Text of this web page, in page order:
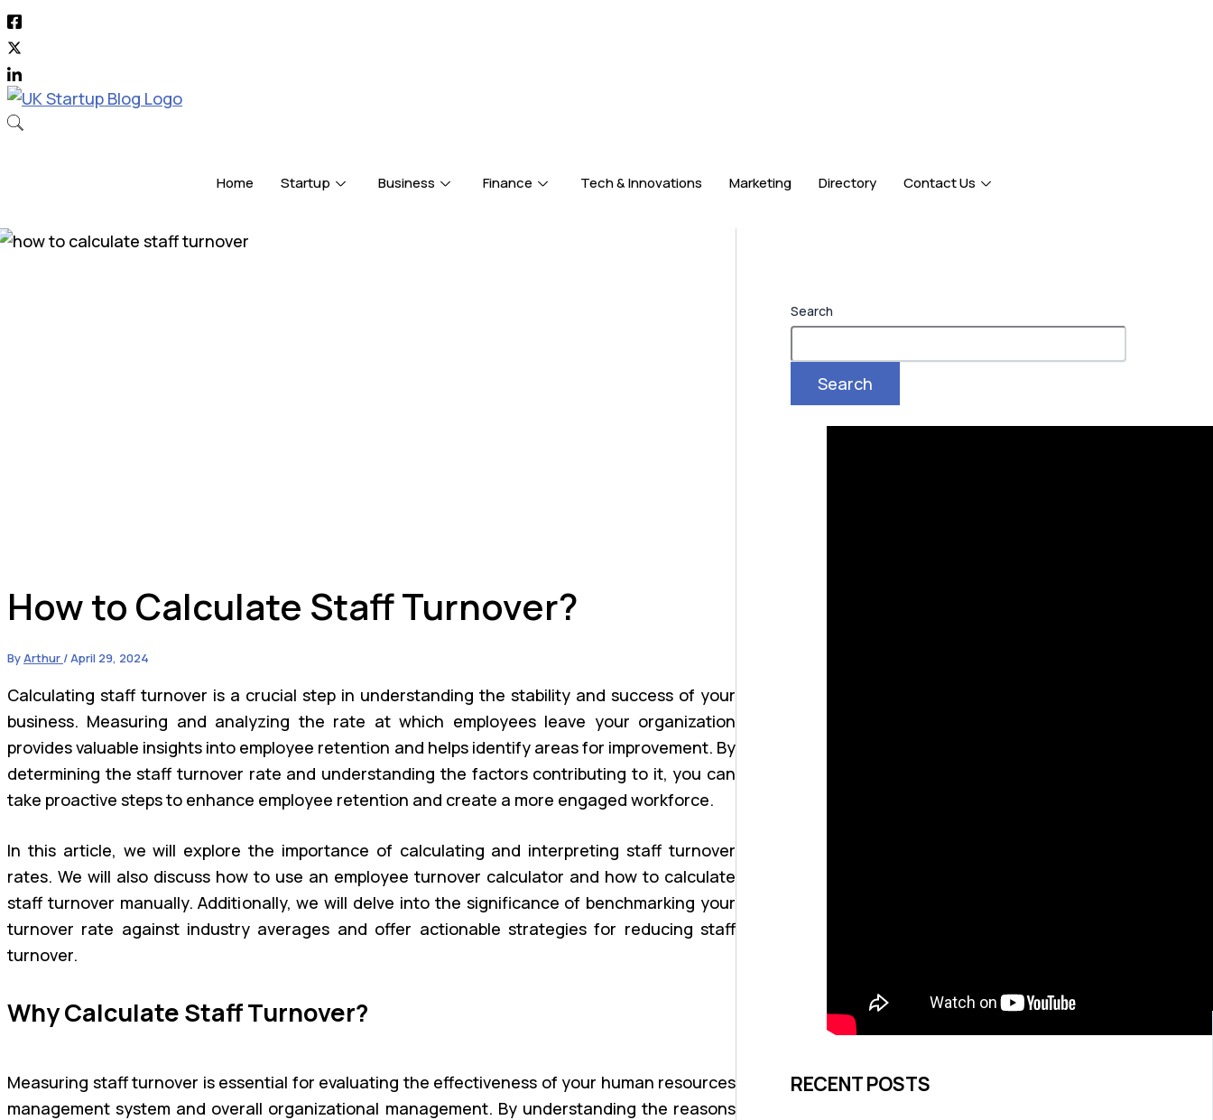
Skip
to
content
Home Startup Business Finance Tech & Innovations Marketing Directory Contact Us
How to Calculate Staff Turnover?
ByArthur /April 29, 2024
Calculating staff turnover is a crucial step in understanding the stability and success of your
business. Measuring and analyzing the rate at which employees leave your organization
provides valuable insights into employee retention and helps identify areas for improvement. By
determining the staff turnover rate and understanding the factors contributing to it, you can
take proactive steps to enhance employee retention and create a more engaged workforce.
In this article, we will explore the importance of calculating and interpreting staff turnover
rates. We will also discuss how to use an employee turnover calculator and how to calculate
staff turnover manually. Additionally, we will delve into the significance of benchmarking your
turnover rate against industry averages and offer actionable strategies for reducing staff
turnover.
Why Calculate Staff Turnover?
Measuring staff turnover is essential for evaluating the effectiveness of your human resources
management system and overall organizational management. By understanding the reasons
Search
Search
RECENT POSTS